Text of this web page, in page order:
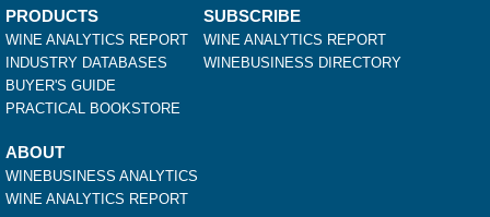
PRODUCTS
WINE ANALYTICS REPORT
INDUSTRY DATABASES
BUYER'S GUIDE
PRACTICAL BOOKSTORE
SUBSCRIBE
WINE ANALYTICS REPORT
WINEBUSINESS DIRECTORY
ABOUT
WINEBUSINESS ANALYTICS
WINE ANALYTICS REPORT